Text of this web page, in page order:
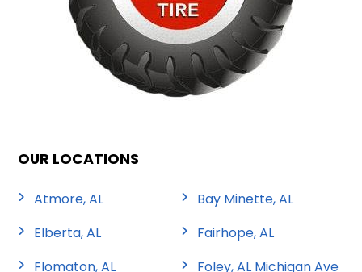
OUR LOCATIONS
Atmore, AL
Bay Minette, AL
Elberta, AL
Fairhope, AL
Flomaton, AL
Foley, AL Michigan Ave